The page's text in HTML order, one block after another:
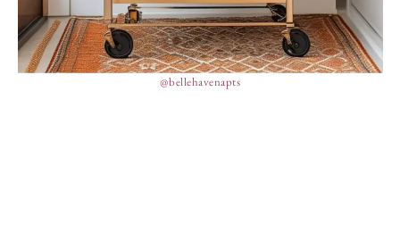
@bellehavenapts